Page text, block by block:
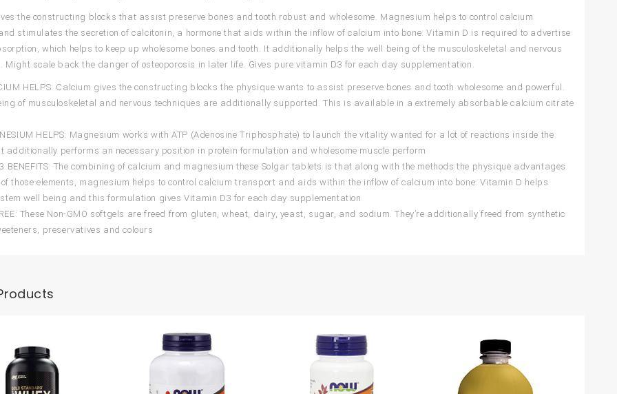
the constructing blocks that assist preserve bones and tooth robust and wholesome. Magnesium helps to control calcium
stimulates the secretion of calcitonin, a hormone that aids within the inflow of calcium into bone. Vitamin D is required to advertise
which helps to keep up wholesome bones and tooth. It additionally helps the well being of the musculoskeletal and nervous
Might scale back the danger of osteoporosis in later life. Gives pure vitamin D3 for each day supplementation.
HELPS: Calcium gives the constructing blocks the physique wants to assist preserve bones and tooth wholesome and powerful.
of musculoskeletal and nervous techniques are additionally supported. This is available in a extremely absorbable calcium citrate
HELPS: Magnesium works with ATP (Adenosine Triphosphate) to launch the vitality wanted for a lot of reactions inside the
additionally performs an necessary position in protein formulation and wholesome muscle perform
BENEFITS: The combining of calcium and magnesium these Solgar tablets is that along with the methods the physique advantages
of those elements, magnesium helps to control calcium transport and aids within the inflow of calcium into bone. Vitamin D helps
well being and this formulation gives Vitamin D3 for each day supplementation
These Non-GMO softgels are freed from gluten, wheat, dairy, yeast, sugar, and sodium. They’re additionally freed from synthetic
preservatives and colours